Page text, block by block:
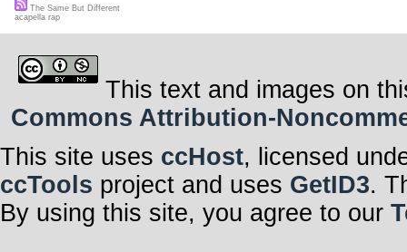
The Same But Different
acapella rap
This text and images on
Commons Attribution-
This site uses ccHost, licensed
ccTools project and uses GetID3.
By using this site, you agree to our